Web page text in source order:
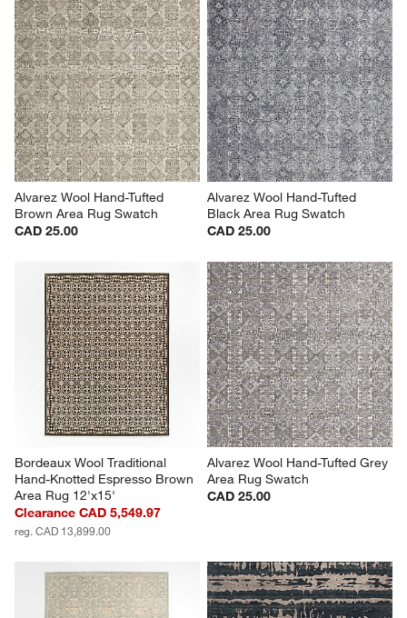
Alvarez Wool Hand-Tufted
Brown Area Rug Swatch
CAD 25.00
Alvarez Wool Hand-Tufted
Black Area Rug Swatch
CAD 25.00
Bordeaux Wool Traditional
Hand-Knotted Espresso Brown
Area Rug 12'x15'
Clearance CAD 5,549.97
reg. CAD 13,899.00
Alvarez Wool Hand-Tufted Grey
Area Rug Swatch
CAD 25.00